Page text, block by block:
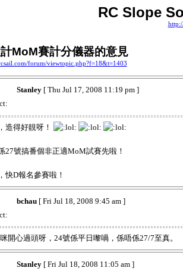
RC Slope
MoM賽計分儀器的意見
forum/viewtopic.php?f=18&t=1403
Stanley[ Thu Jul 17, 2008 11:19 pm ]
造得好靚呀！
27號搞番個非正適MoM試賽先啦！
快D報名參賽啦！
bchau[ Fri Jul 18, 2008 9:45 am ]
開心過頭呀，24號係平日嚟喎，係唔係27/7至真。
Stanley[ Fri Jul 18, 2008 11:05 am ]